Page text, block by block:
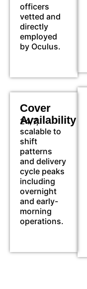
officers
vetted and
directly
employed
by Oculus.
Cover
Availability
24/7,
scalable to
shift
patterns
and delivery
cycle peaks
including
overnight
and early-
morning
operations.